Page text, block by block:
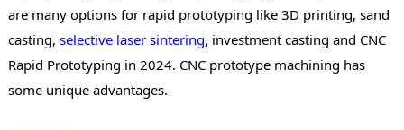
are many options for rapid prototyping like 3D printing, sand
casting, selective laser sintering, investment casting and CNC
Rapid Prototyping in 2024. CNC prototype machining has
some unique advantages.